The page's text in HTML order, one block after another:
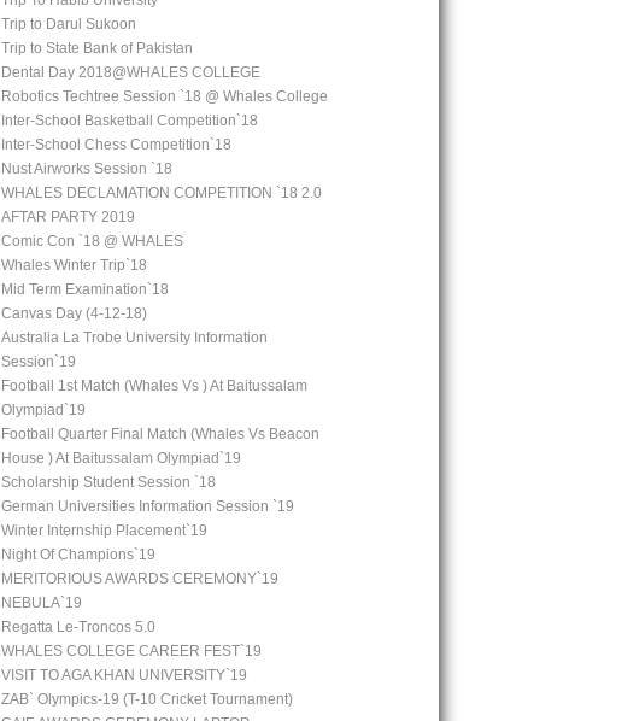
Trip to Darul Sukoon
Trip to State Bank of Pakistan
Dental Day 2018@WHALES COLLEGE
Robotics Techtree Session `18 @ Whales College
Inter-School Basketball Competition`18
Inter-School Chess Competition`18
Nust Airworks Session `18
WHALES DECLAMATION COMPETITION `18 2.0
AFTAR PARTY 2019
Comic Con `18 @ WHALES
Whales Winter Trip`18
Mid Term Examination`18
Canvas Day (4-12-18)
Australia La Trobe University Information
Session`19
Football 1st Match (Whales Vs ) At Baitussalam
Olympiad`19
Football Quarter Final Match (Whales Vs Beacon
House ) At Baitussalam Olympiad`19
Scholarship Student Session `18
German Universities Information Session `19
Winter Internship Placement`19
Night Of Champions`19
MERITORIOUS AWARDS CEREMONY`19
NEBULA`19
Regatta Le-Troncos 5.0
WHALES COLLEGE CAREER FEST`19
VISIT TO AGA KHAN UNIVERSITY`19
ZAB` Olympics-19 (T-10 Cricket Tournament)